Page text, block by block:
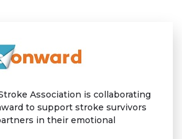
Association is collaborating
to support stroke survivors
in their emotional